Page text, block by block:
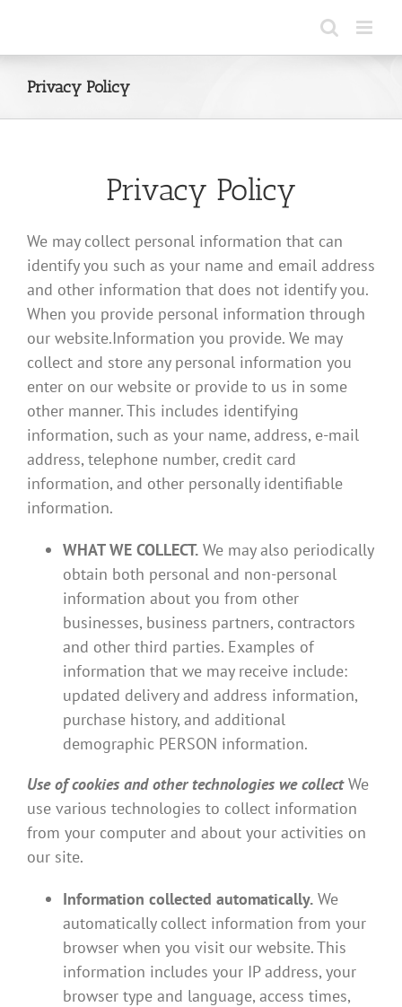
content
Privacy Policy
Privacy Policy
We may collect personal information that can
identify you such as your name and email address
and other information that does not identify you.
When you provide personal information through
our website.Information you provide. We may
collect and store any personal information you
enter on our website or provide to us in some
other manner. This includes identifying
information, such as your name, address, e-mail
address, telephone number, credit card
information, and other personally identifiable
information.
WHAT WE COLLECT. We may also periodically
obtain both personal and non-personal
information about you from other
businesses, business partners, contractors
and other third parties. Examples of
information that we may receive include:
updated delivery and address information,
purchase history, and additional
demographic PERSON information.
Use of cookies and other technologies we collectWe
use various technologies to collect information
from your computer and about your activities on
our site.
Information collected automatically. We
automatically collect information from your
browser when you visit our website. This
information includes your IP address, your
browser type and language, access times,